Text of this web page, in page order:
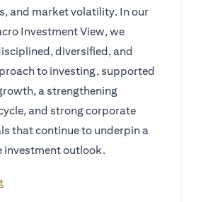
and market volatility. In our
Investment View, we
diversified, and
to investing, supported
a strengthening
and strong corporate
that continue to underpin a
investment outlook.
opens in a new tab